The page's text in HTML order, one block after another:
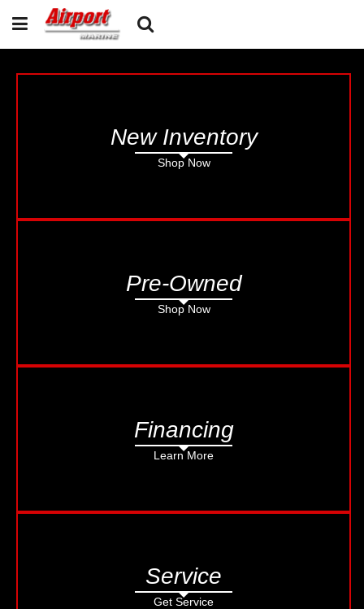
New Inventory
Shop Now
Pre-Owned
Shop Now
Financing
Learn More
Service
Get Service